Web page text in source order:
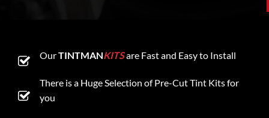
OurTINTMANKITSare Fast and Easy to Install
There is a Huge Selection of Pre-Cut Tint Kits for
you